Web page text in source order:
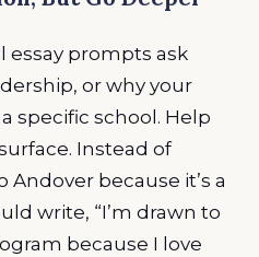
essay prompts ask
or why your
specific school. Help
Instead of
Andover because it’s a
write, “I’m drawn to
because I love